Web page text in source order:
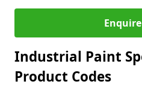
Industrial Paint
Product Codes